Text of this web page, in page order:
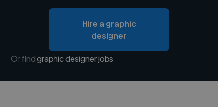
Hire a graphic
designer
Or findgraphic designer jobs